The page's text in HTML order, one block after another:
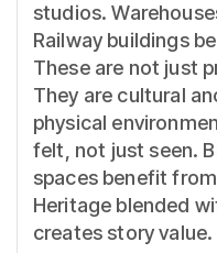
studios.
Railway buildings
These are not just
They are cultural
physical
felt, not just seen.
spaces benefit
Heritage blended
creates story value.